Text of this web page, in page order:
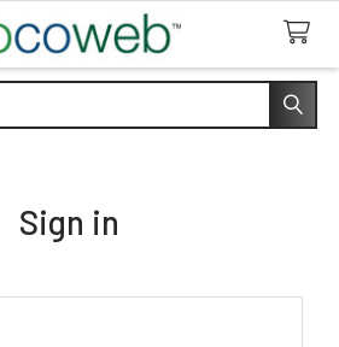
Sign in